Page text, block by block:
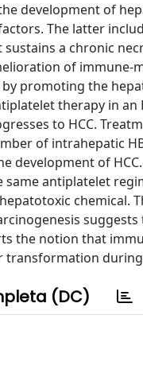
development of
The latter
a chronic
of immune-
promoting the
therapy in
to HCC.
of intrahepatic
development of
antiplatelet
chemical.
suggests
the notion that
transformation
(DC)